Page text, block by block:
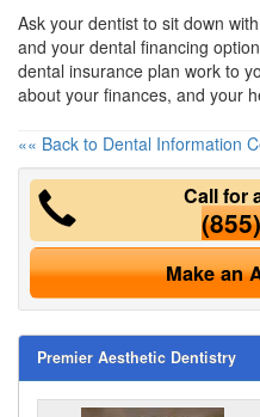
Ask your dentist to sit down
and your dental financing
dental insurance plan work to
about your finances, and your
«« Back to Dental Information
Call for
Make an
Premier Aesthetic Dentistry